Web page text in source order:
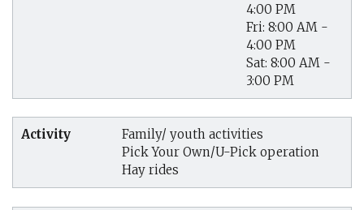
4:00 PM
Fri: 8:00 AM -
4:00 PM
Sat: 8:00 AM -
3:00 PM
Activity
Family/ youth activities
Pick Your Own/U-Pick operation
Hay rides